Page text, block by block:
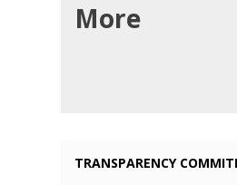
More
TRANSPARENCY